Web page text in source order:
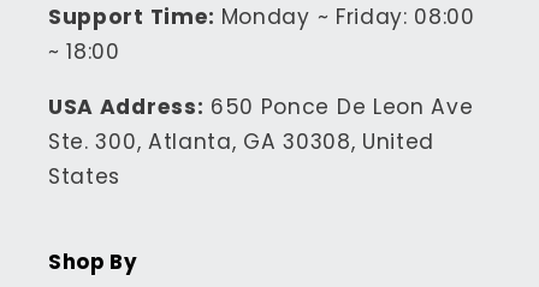
Support Time: Monday ~ Friday: 08:00
~ 18:00
USA Address: 650 Ponce De Leon Ave
Ste. 300, Atlanta, GA 30308, United
States
Shop By